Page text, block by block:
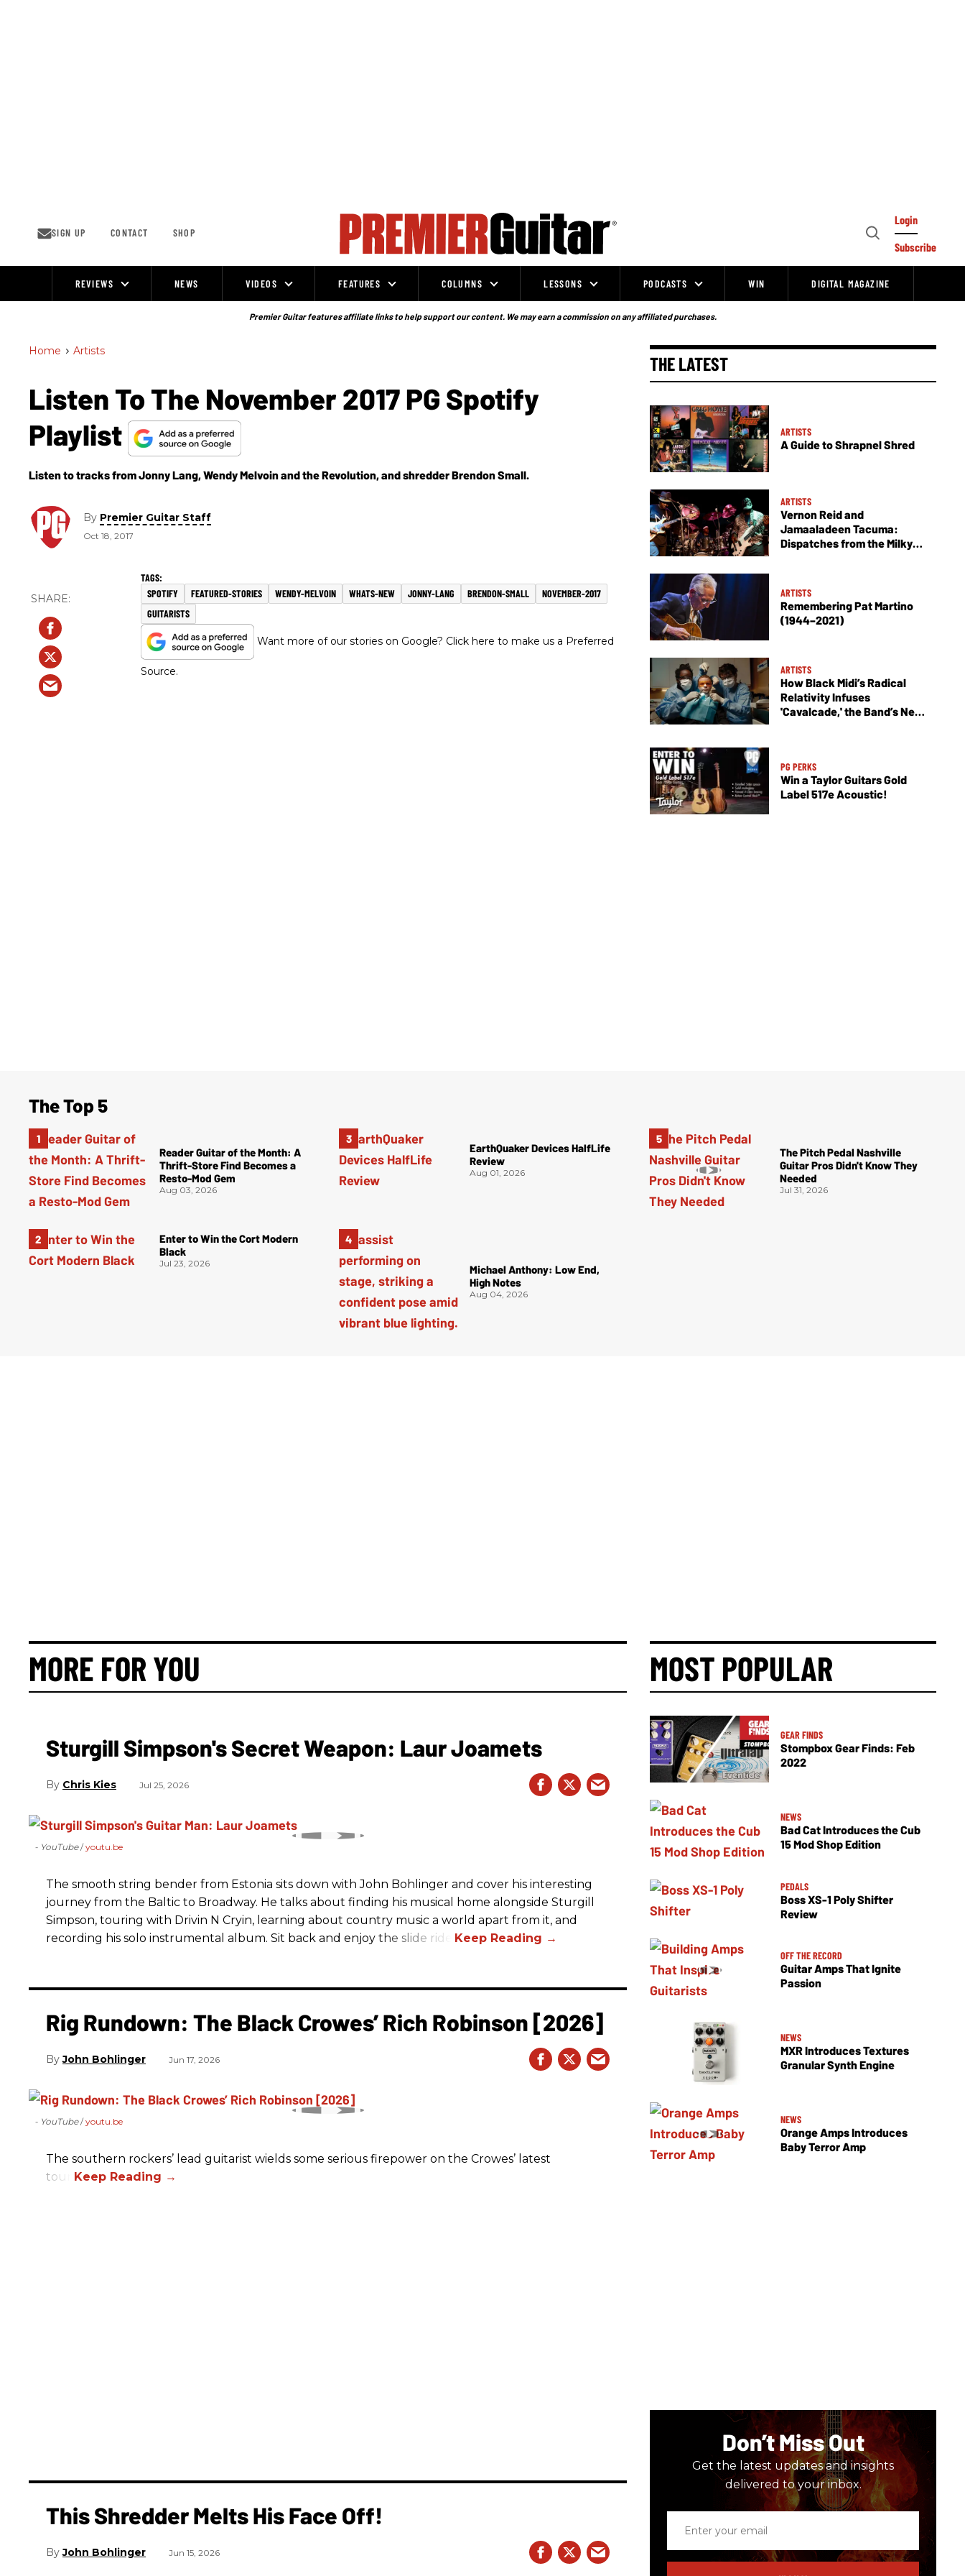
SIGN UP CONTACT SHOP
Open
Login
Subscribe
REVIEWS NEWS VIDEOS FEATURES COLUMNS LESSONS PODCASTS WIN DIGITAL MAGAZINE
Premier Guitar features affiliate links to help support our content. We may earn a commission on any affiliated purchases.
Home > Artists
Listen To The November 2017 PG Spotify
Playlist
Listen to tracks from Jonny Lang, Wendy Melvoin and the Revolution, and shredder Brendon Small.
By Premier Guitar Staff
Oct 18, 2017
SPOTIFY FEATURED-STORIES WENDY-MELVOIN WHATS-NEW JONNY-LANG BRENDON-SMALL
NOVEMBER-2017
GUITARISTS
Want more of our stories on Google? Click here to make us a Preferred
Source.
THE LATEST
ARTISTS
A Guide to Shrapnel Shred
ARTISTS
Vernon Reid and
Jamaaladeen Tacuma:
Dispatches from the Milky
ARTISTS
Remembering Pat Martino
(1944–2021)
ARTISTS
How Black Midi’s Radical
Relativity Infuses
'Cavalcade,' the Band’s New
PG PERKS
Win a Taylor Guitars Gold
Label 517e Acoustic!
The Top 5
Reader Guitar of the Month: A
Thrift-Store Find Becomes a
Resto-Mod Gem
Aug 03, 2026
Enter to Win the Cort Modern
Black
Jul 23, 2026
EarthQuaker Devices HalfLife
Review
Aug 01, 2026
Michael Anthony: Low End,
High Notes
Aug 04, 2026
The Pitch Pedal Nashville
Guitar Pros Didn't Know They
Needed
Jul 31, 2026
MORE FOR YOU
Sturgill Simpson's Secret Weapon: Laur Joamets
Chris Kies Jul 25, 2026
- YouTube youtu.be
The smooth string bender from Estonia sits down with John Bohlinger and cover his interesting
journey from the Baltic to Broadway. He talks about finding his musical home alongside Sturgill
Simpson, touring with Drivin N Cryin, learning about country music a world apart from it, and
recording his solo instrumental album. Sit back and enjoy the slide ride!
MOST POPULAR
GEAR FINDS
Stompbox Gear Finds: Feb
2022
NEWS
Bad Cat Introduces the Cub
15 Mod Shop Edition
PEDALS
Boss XS-1 Poly Shifter
Review
OFF THE RECORD
Guitar Amps That Ignite
Passion
NEWS
MXR Introduces Textures
Granular Synth Engine
NEWS
Orange Amps Introduces
Baby Terror Amp
Don’t Miss Out
Get the latest updates and insights
delivered to your inbox.
email
Rig Rundown: The Black Crowes’ Rich Robinson [2026]
John Bohlinger Jun 17, 2026
- YouTube youtu.be
The southern rockers’ lead guitarist wields some serious firepower on the Crowes’ latest
tour.
This Shredder Melts His Face Off!
John Bohlinger Jun 15, 2026